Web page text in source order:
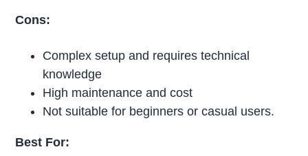
Cons:
Complex setup and requires technical
knowledge
High maintenance and cost
Not suitable for beginners or casual users.
Best For: